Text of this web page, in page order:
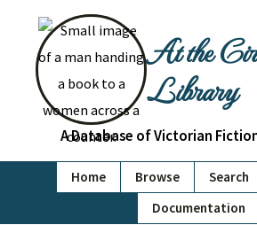
At the
Library
A Database of Victorian
Home Browse Search
Documentation